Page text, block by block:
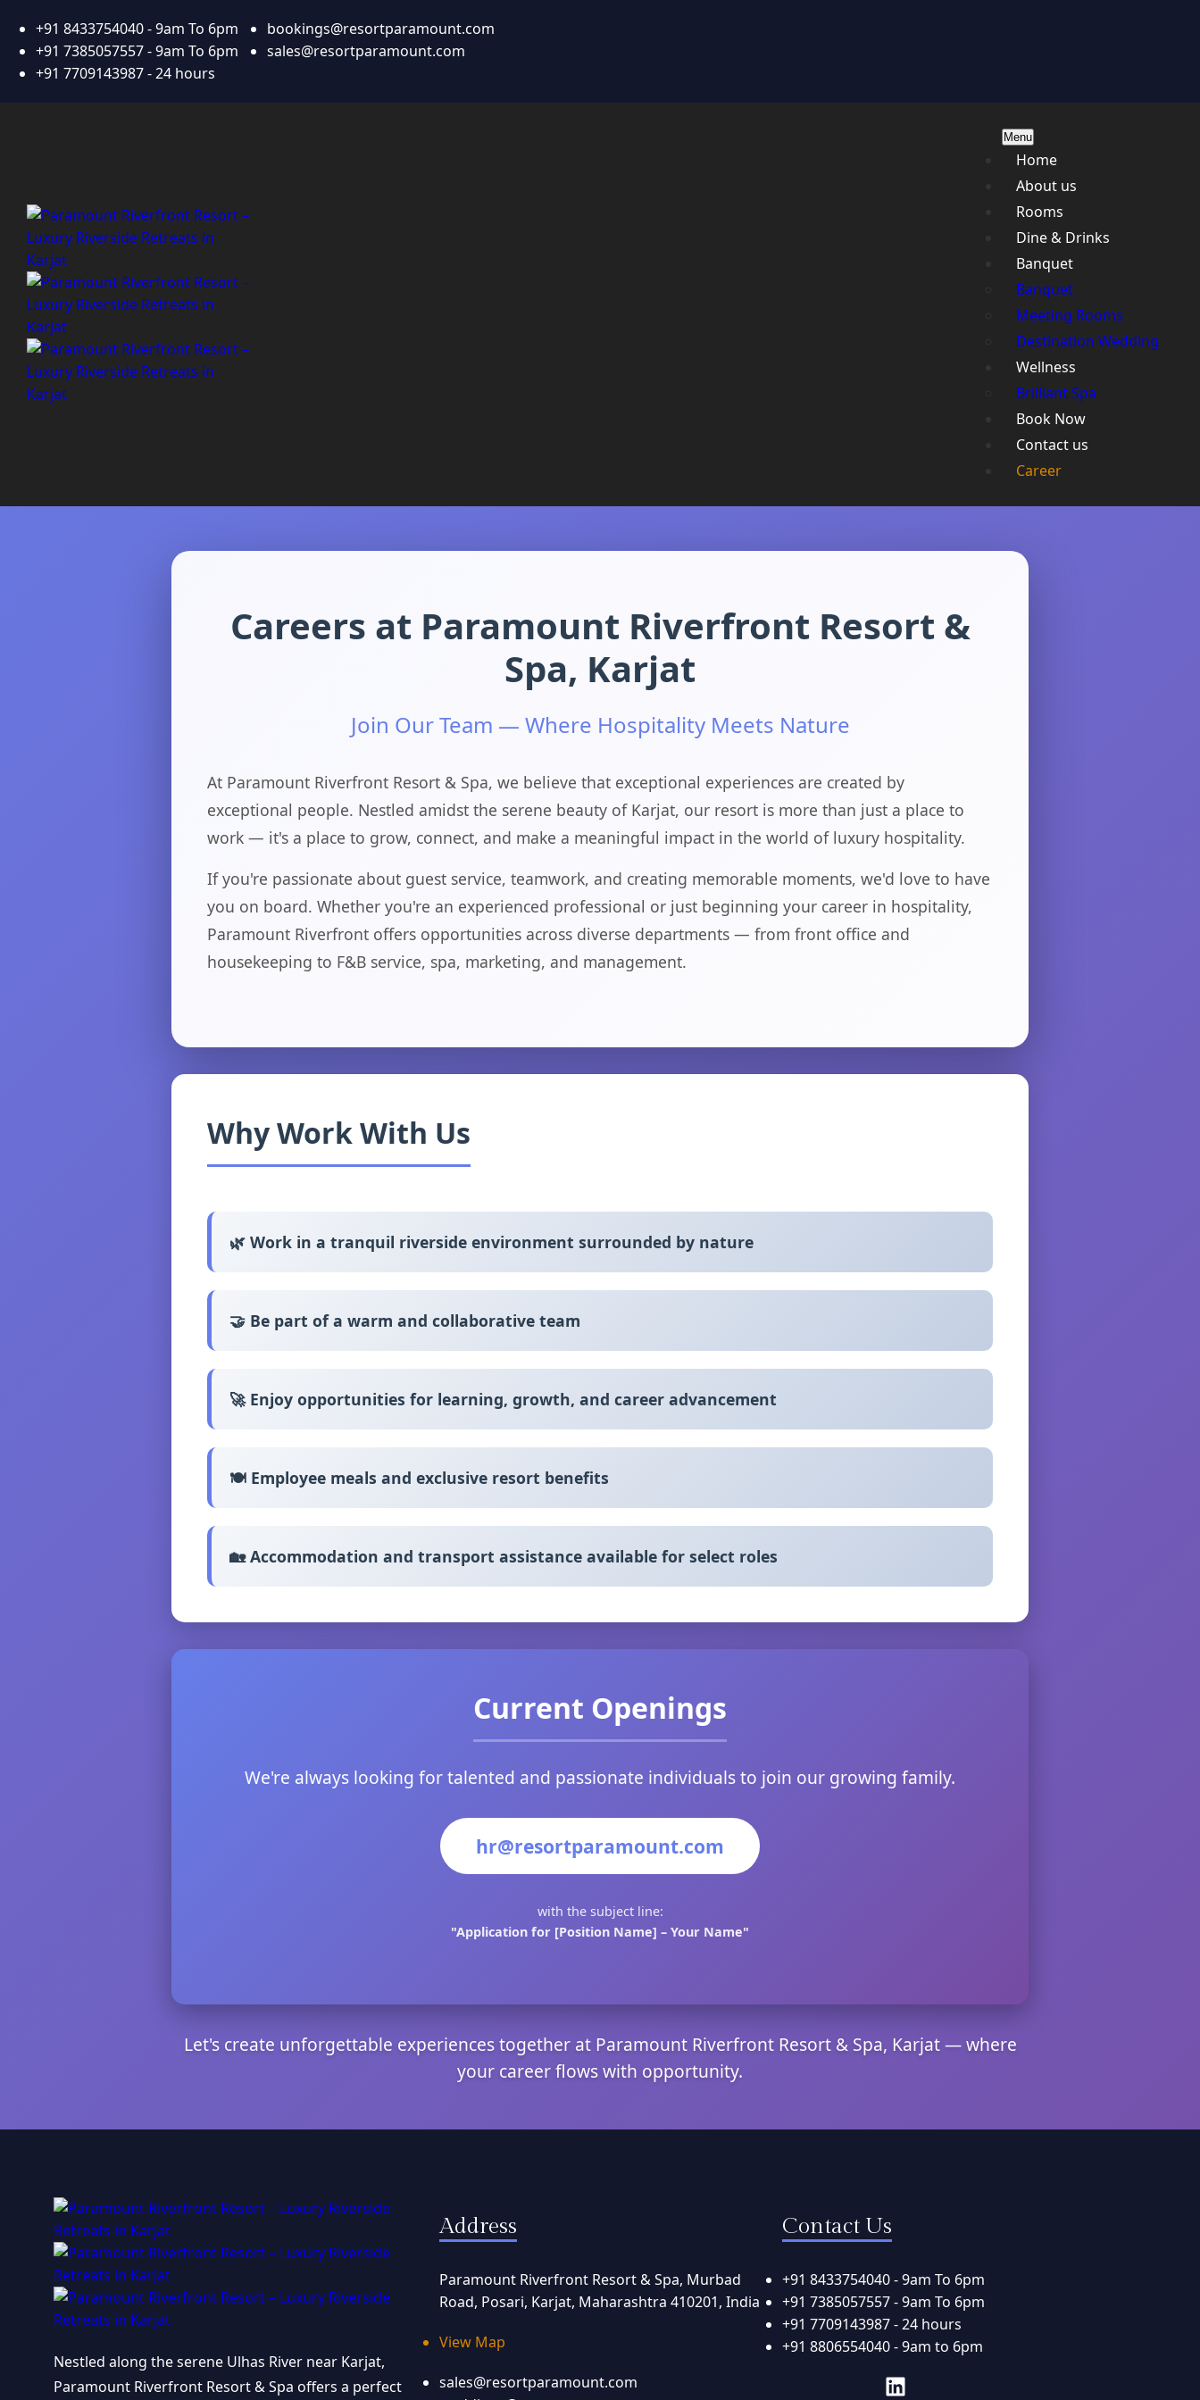
+91 8433754040 - 9am To 6pm
+91 7385057557 - 9am To 6pm
+91 7709143987 - 24 hours
bookings@resortparamount.com
sales@resortparamount.com
Menu
Home
About us
Rooms
Dine & Drinks
Banquet
Banquet
Meeting Rooms
Destination Wedding
Wellness
Brilliant Spa
Book Now
Contact us
Career
Careers at Paramount Riverfront Resort &
Spa, Karjat
Join Our Team — Where Hospitality Meets Nature
At Paramount Riverfront Resort & Spa, we believe that exceptional experiences are created by
exceptional people. Nestled amidst the serene beauty of Karjat, our resort is more than just a place to
work — it's a place to grow, connect, and make a meaningful impact in the world of luxury hospitality.
If you're passionate about guest service, teamwork, and creating memorable moments, we'd love to have
you on board. Whether you're an experienced professional or just beginning your career in hospitality,
Paramount Riverfront offers opportunities across diverse departments — from front office and
housekeeping to F&B service, spa, marketing, and management.
Why Work With Us
🌿 Work in a tranquil riverside environment surrounded by nature
🤝 Be part of a warm and collaborative team
🚀 Enjoy opportunities for learning, growth, and career advancement
🍽️ Employee meals and exclusive resort benefits
🏡 Accommodation and transport assistance available for select roles
Current Openings
We're always looking for talented and passionate individuals to join our growing family.
hr@resortparamount.com
with the subject line:
"Application for [Position Name] – Your Name"
Let's create unforgettable experiences together at Paramount Riverfront Resort & Spa, Karjat — where
your career flows with opportunity.
Nestled along the serene Ulhas River near Karjat,
Paramount Riverfront Resort & Spa offers a perfect
Address
Paramount Riverfront Resort & Spa, Murbad
Road, Posari, Karjat, Maharashtra 410201, India
View Map
sales@resortparamount.com
Contact Us
+91 8433754040 - 9am To 6pm
+91 7385057557 - 9am To 6pm
+91 7709143987 - 24 hours
+91 8806554040 - 9am to 6pm